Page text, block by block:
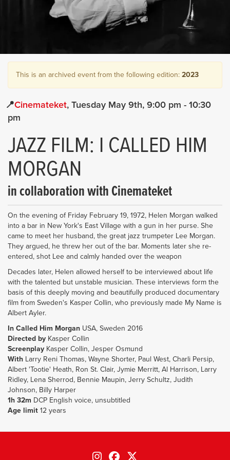
This is an archived event from the following edition: 2023
Cinemateket Tuesday May 9th 9:00 pm - 10:30
pm
JAZZ FILM: I CALLED HIM
MORGAN
in collaboration with Cinemateket
On the evening of Friday February 19, 1972, Helen Morgan walked
into a bar in New York's East Village with a gun in her purse. She
came to meet her husband, the great jazz trumpeter Lee Morgan.
They argued, he threw her out of the bar. Moments later she re-
entered, shot Lee and calmly handed over the weapon
Decades later, Helen allowed herself to be interviewed about life
with the talented but unstable musician. These interviews form the
basis of this deeply moving and beautifully produced documentary
film from Sweden's Kasper Collin, who previously made My Name is
Albert Ayler.
In Called Him Morgan USA, Sweden 2016
Directed by Kasper Collin
Screenplay Kasper Collin, Jesper Osmund
With Larry Reni Thomas, Wayne Shorter, Paul West, Charli Persip,
Albert 'Tootie' Heath, Ron St. Clair, Jymie Merritt, Al Harrison, Larry
Ridley, Lena Sherrod, Bennie Maupin, Jerry Schultz, Judith
Johnson, Billy Harper
1h 32m DCP English voice, unsubtitled
Age limit 12 years